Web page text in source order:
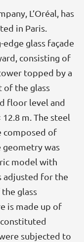
L’Oréal, has
in Paris.
glass façade
consisting of
topped by a
of the glass
floor level and
m. The steel
composed of
geometry was
model with
adjusted for the
glass
is made up of
subjected to